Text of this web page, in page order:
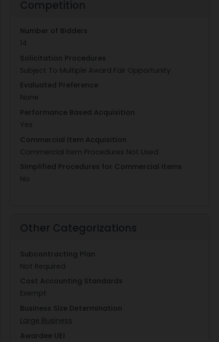
Competition
Number of Bidders
14
Solicitation Procedures
Subject To Multiple Award Fair Opportunity
Evaluated Preference
None
Performance Based Acquisition
Yes
Commercial Item Acquisition
Commercial Item Procedures Not Used
Simplified Procedures for Commercial Items
No
Other Categorizations
Subcontracting Plan
Not Required
Cost Accounting Standards
Exempt
Business Size Determination
Large Business
Awardee UEI